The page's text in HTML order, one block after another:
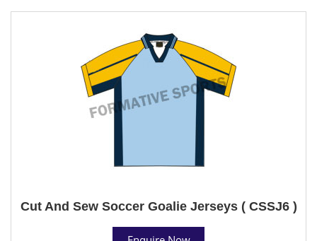
Cut And Sew Soccer Goalie Jerseys ( CSSJ6 )